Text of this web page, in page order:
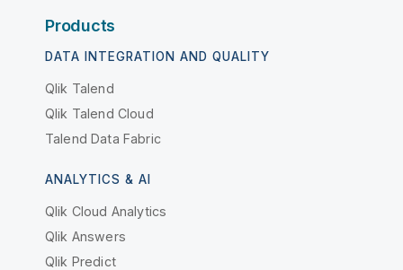
Products
DATA INTEGRATION AND QUALITY
Qlik Talend
Qlik Talend Cloud
Talend Data Fabric
ANALYTICS & AI
Qlik Cloud Analytics
Qlik Answers
Qlik Predict